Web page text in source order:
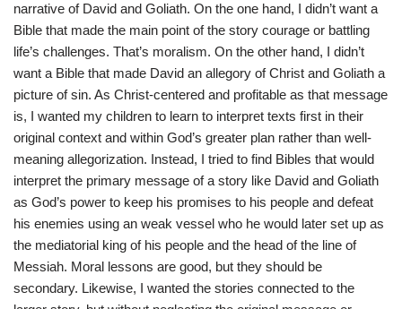
narrative of David and Goliath. On the one hand, I didn’t want a
Bible that made the main point of the story courage or battling
life’s challenges. That’s moralism. On the other hand, I didn’t
want a Bible that made David an allegory of Christ and Goliath a
picture of sin. As Christ-centered and profitable as that message
is, I wanted my children to learn to interpret texts first in their
original context and within God’s greater plan rather than well-
meaning allegorization. Instead, I tried to find Bibles that would
interpret the primary message of a story like David and Goliath
as God’s power to keep his promises to his people and defeat
his enemies using an weak vessel who he would later set up as
the mediatorial king of his people and the head of the line of
Messiah. Moral lessons are good, but they should be
secondary. Likewise, I wanted the stories connected to the